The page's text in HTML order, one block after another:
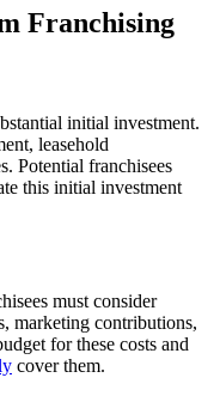
Franchising
initial investment.
leasehold
Potential franchisees
this initial investment
must consider
marketing contributions,
for these costs and
cover them.